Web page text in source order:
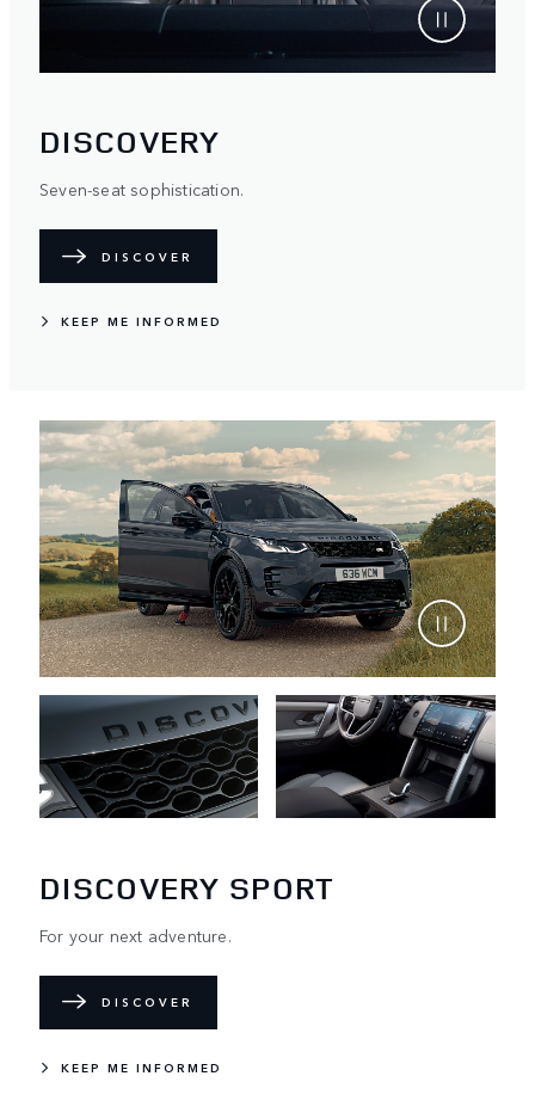
DISCOVERY
Seven-seat sophistication.
DISCOVER
KEEP ME INFORMED
DISCOVERY SPORT
For your next adventure.
DISCOVER
KEEP ME INFORMED